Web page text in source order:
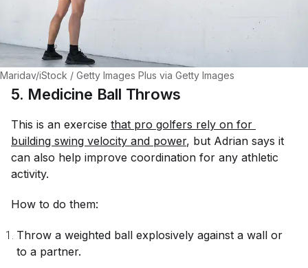
Maridav/iStock / Getty Images Plus via Getty Images
5. Medicine Ball Throws
This is an exercise that pro golfers rely on for
building swing velocity and power, but Adrian says it
can also help improve coordination for any athletic
activity.
How to do them:
Throw a weighted ball explosively against a wall or
to a partner.